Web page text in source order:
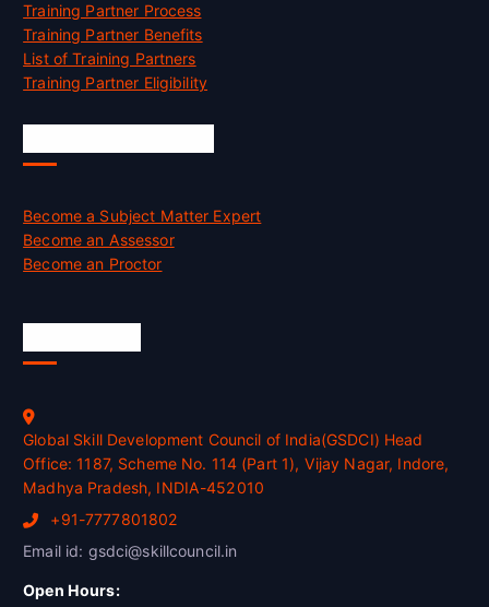
Training Partner Process
Training Partner Benefits
List of Training Partners
Training Partner Eligibility
Become a Subject Matter Expert
Become an Assessor
Become an Proctor
Global Skill Development Council of India(GSDCI) Head
Office: 1187, Scheme No. 114 (Part 1), Vijay Nagar, Indore,
Madhya Pradesh, INDIA-452010
+91-7777801802
Email id: gsdci@skillcouncil.in
Open Hours: